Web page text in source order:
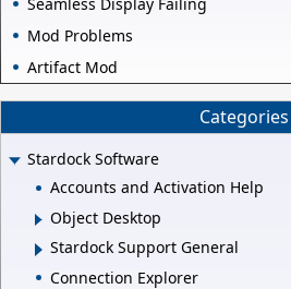
Mod Problems
Artifact Mod
Categories
Stardock Software
Accounts and Activation Help
Object Desktop
Stardock Support General
Connection Explorer